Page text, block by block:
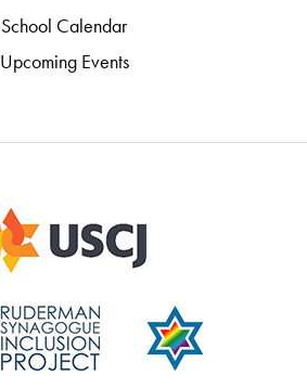
School Calendar
Upcoming Events